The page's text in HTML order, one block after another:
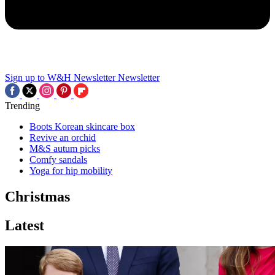
Sign up to W&H Newsletter Newsletter
Trending
Boots Korean skincare box
Revive an orchid
M&S autum picks
Comfy sandals
Yoga for hip mobility
Christmas
Latest